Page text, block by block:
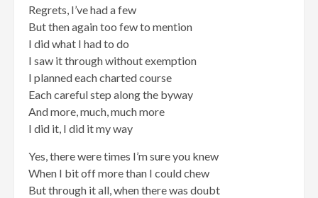
Regrets, I’ve had a few
But then again too few to mention
I did what I had to do
I saw it through without exemption
I planned each charted course
Each careful step along the byway
And more, much, much more
I did it, I did it my way
Yes, there were times I’m sure you knew
When I bit off more than I could chew
But through it all, when there was doubt